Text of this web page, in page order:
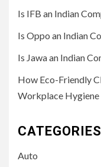
Is IFB an Indian
Is Oppo an Indian
Is Jawa an Indian
How Eco-Friendly
Workplace Hygiene
CATEGORIES
Auto